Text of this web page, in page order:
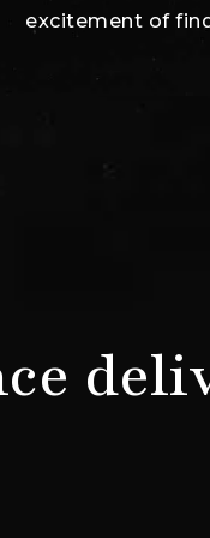
excitement of